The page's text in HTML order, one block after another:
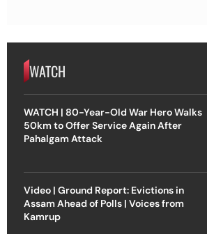
WATCH
WATCH | 80-Year-Old War Hero Walks
50km to Offer Service Again After
Pahalgam Attack
Video | Ground Report: Evictions in
Assam Ahead of Polls | Voices from
Kamrup